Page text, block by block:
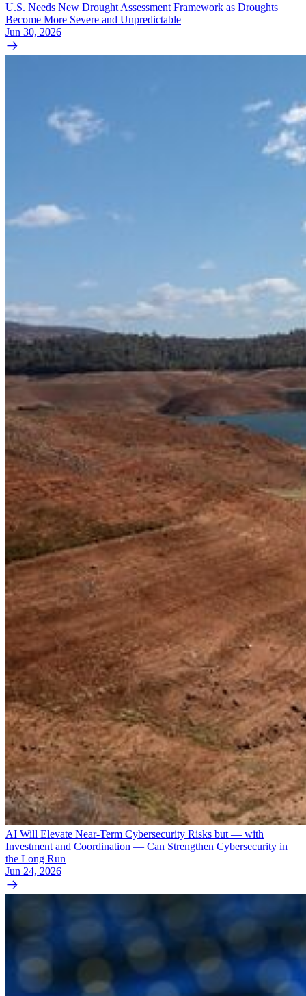
U.S. Needs New Drought Assessment Framework as Droughts
Become More Severe and Unpredictable
Jun 30, 2026
AI Will Elevate Near-Term Cybersecurity Risks but — with
Investment and Coordination — Can Strengthen Cybersecurity in
the Long Run
Jun 24, 2026